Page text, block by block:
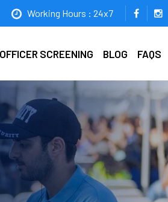
Working Hours : 24x7
OFFICER SCREENING BLOG FAQS